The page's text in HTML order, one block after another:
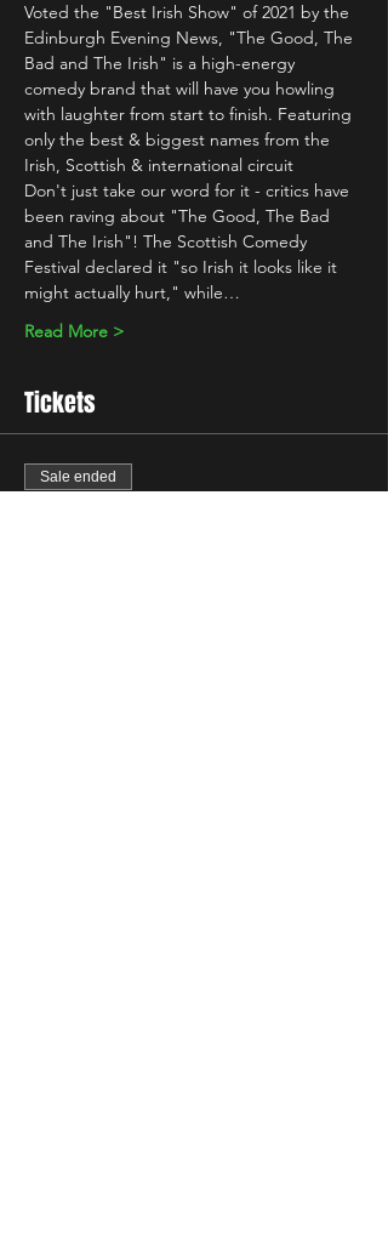
Voted the "Best Irish Show" of 2021 by the
Edinburgh Evening News, "The Good, The
Bad and The Irish" is a high-energy
comedy brand that will have you howling
with laughter from start to finish. Featuring
only the best & biggest names from the
Irish, Scottish & international circuit
Don't just take our word for it - critics have
been raving about "The Good, The Bad
and The Irish"! The Scottish Comedy
Festival declared it "so Irish it looks like it
might actually hurt," while…
Read More >
Tickets
Sale ended